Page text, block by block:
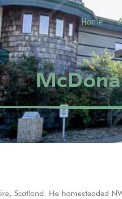
Home
Scotland. He homesteaded